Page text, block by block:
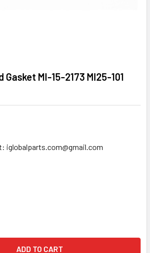
Gasket MI-15-2173 MI25-101
iglobalparts.com@gmail.com
OF INTAKE MANIFOLD GASKET MI-
QUANTITY OF INTAKE MANIFOLD